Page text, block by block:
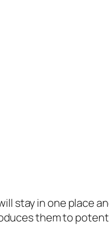
stay in one place
them to